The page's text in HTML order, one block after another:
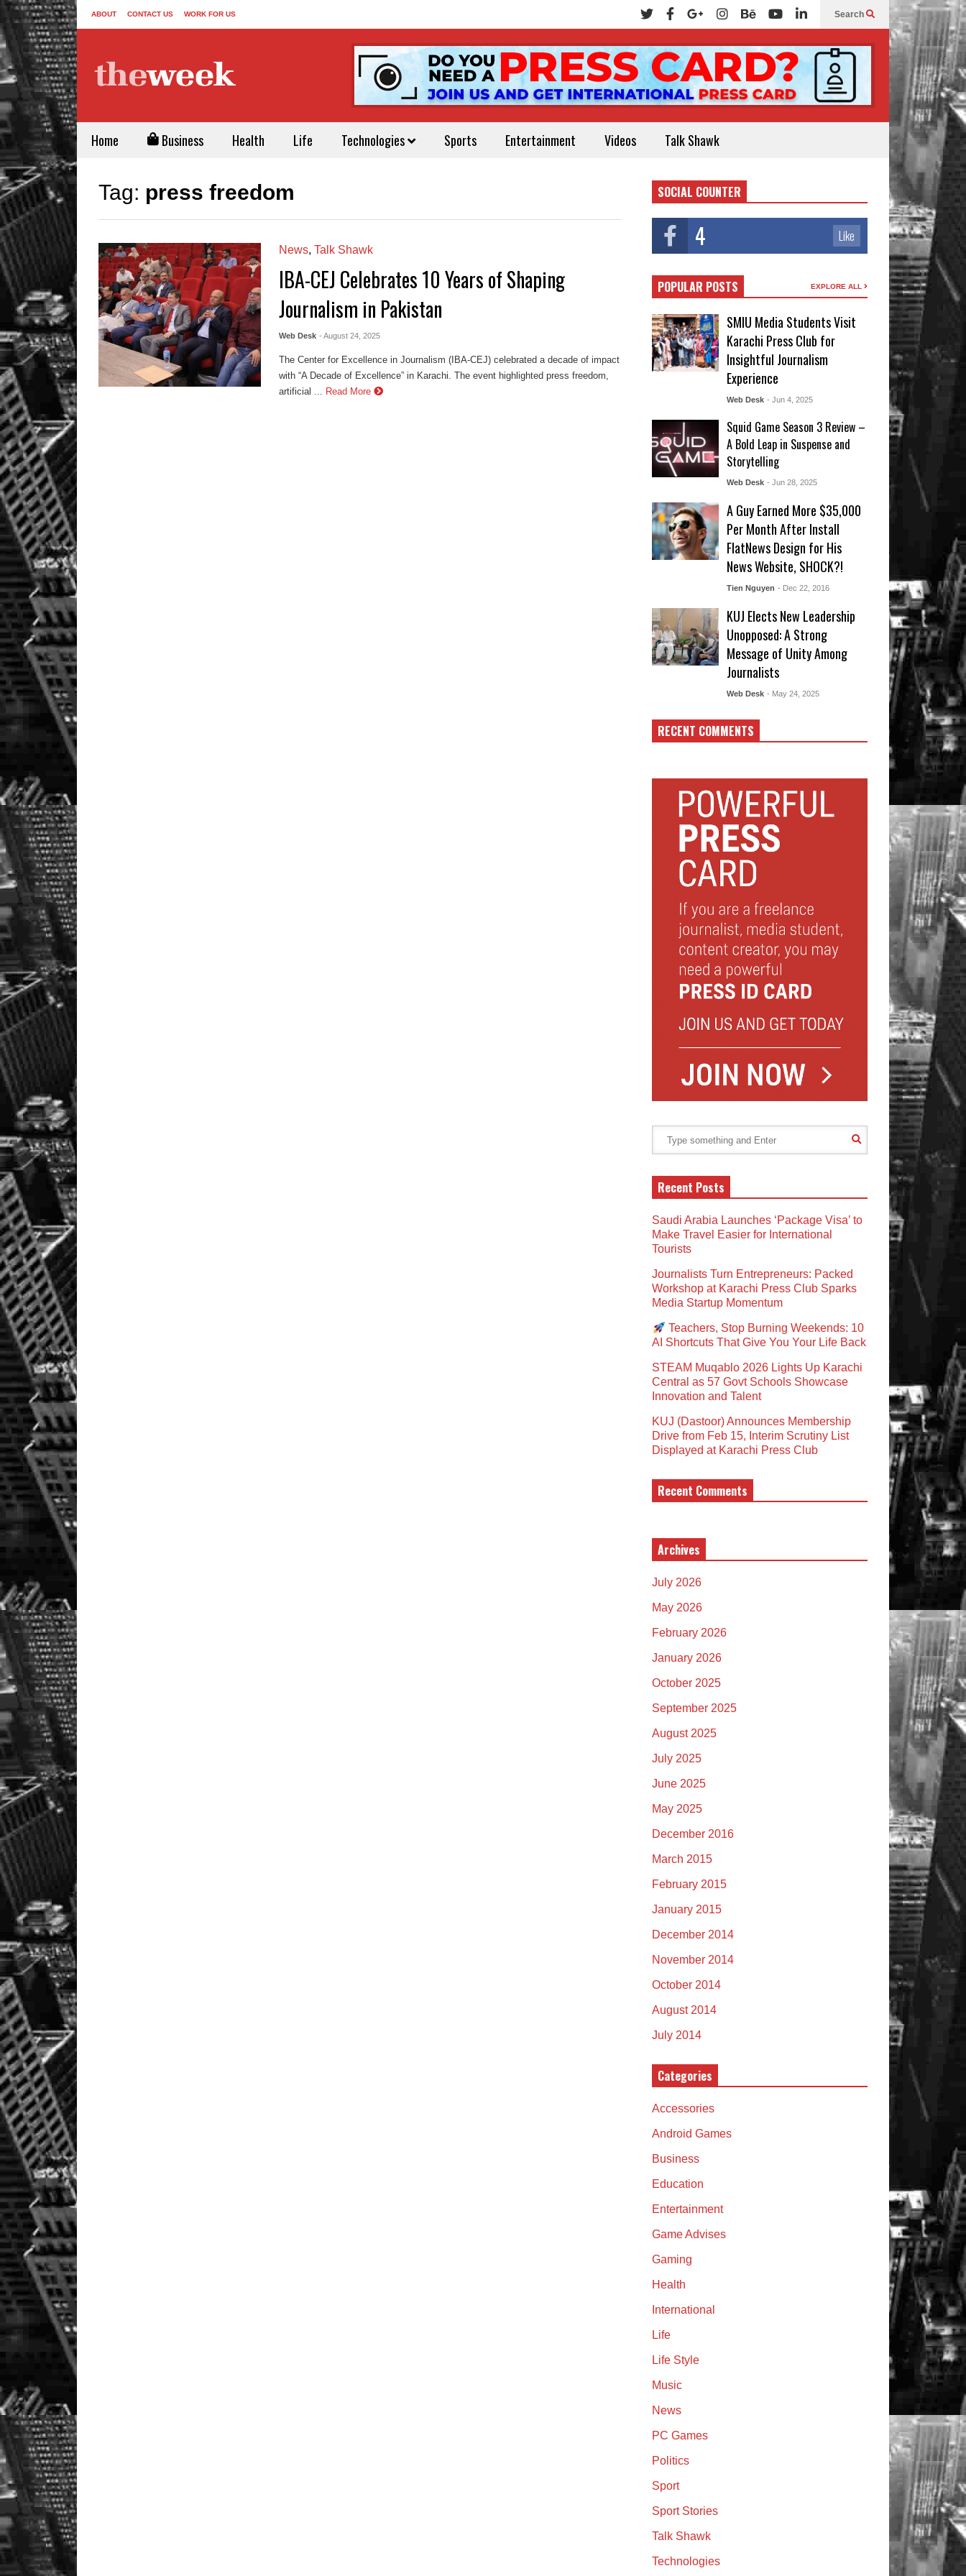
ABOUT CONTACT US WORK FOR US Search
Home Business Health Life Technologies Sports Entertainment Videos Talk Shawk
Tag: press freedom
News, Talk Shawk
IBA-CEJ Celebrates 10 Years of Shaping
Journalism in Pakistan
Web Desk - August 24, 2025
The Center for Excellence in Journalism (IBA-CEJ) celebrated a decade of impact
with “A Decade of Excellence” in Karachi. The event highlighted press freedom,
artificial ...
Read More
SOCIAL COUNTER
4 Like
POPULAR POSTS EXPLORE ALL
SMIU Media Students Visit
Karachi Press Club for
Insightful Journalism
Experience
Web Desk - Jun 4, 2025
Squid Game Season 3 Review –
A Bold Leap in Suspense and
Storytelling
Web Desk - Jun 28, 2025
A Guy Earned More $35,000
Per Month After Install
FlatNews Design for His
News Website, SHOCK?!
Tien Nguyen - Dec 22, 2016
KUJ Elects New Leadership
Unopposed: A Strong
Message of Unity Among
Journalists
Web Desk - May 24, 2025
RECENT COMMENTS
Recent Posts
Saudi Arabia Launches ‘Package Visa’ to
Make Travel Easier for International
Tourists
Journalists Turn Entrepreneurs: Packed
Workshop at Karachi Press Club Sparks
Media Startup Momentum
Teachers, Stop Burning Weekends: 10
AI Shortcuts That Give You Your Life Back
STEAM Muqablo 2026 Lights Up Karachi
Central as 57 Govt Schools Showcase
Innovation and Talent
KUJ (Dastoor) Announces Membership
Drive from Feb 15, Interim Scrutiny List
Displayed at Karachi Press Club
Recent Comments
Archives
July 2026
May 2026
February 2026
January 2026
October 2025
September 2025
August 2025
July 2025
June 2025
May 2025
December 2016
March 2015
February 2015
January 2015
December 2014
November 2014
October 2014
August 2014
July 2014
Categories
Accessories
Android Games
Business
Education
Entertainment
Game Advises
Gaming
Health
International
Life
Life Style
Music
News
PC Games
Politics
Sport
Sport Stories
Talk Shawk
Technologies